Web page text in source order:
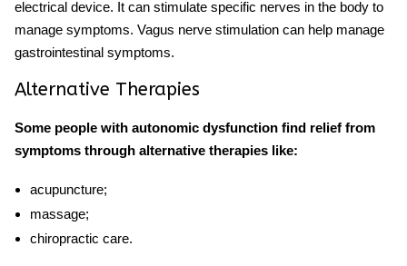
electrical device. It can stimulate specific nerves in the body to
manage symptoms. Vagus nerve stimulation can help manage
gastrointestinal symptoms.
Alternative Therapies
Some people with autonomic dysfunction find relief from
symptoms through alternative therapies like:
acupuncture;
massage;
chiropractic care.